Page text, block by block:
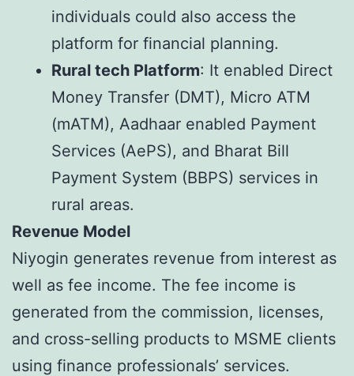
individuals could also access the
platform for financial planning.
Rural tech Platform: It enabled Direct
Money Transfer (DMT), Micro ATM
(mATM), Aadhaar enabled Payment
Services (AePS), and Bharat Bill
Payment System (BBPS) services in
rural areas.
Revenue Model
Niyogin generates revenue from interest as
well as fee income. The fee income is
generated from the commission, licenses,
and cross-selling products to MSME clients
using finance professionals’ services.